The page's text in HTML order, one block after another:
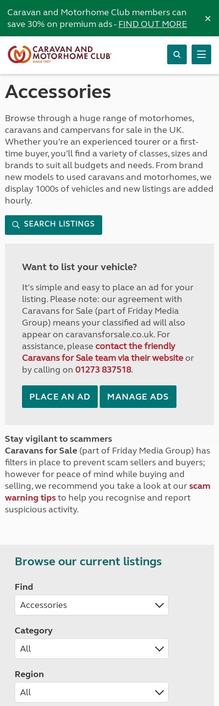
Caravan and Motorhome Club members can
save 30% on premium ads -FIND OUT MORE ×
Accessories
Browse through a huge range of motorhomes,
caravans and campervans for sale in the UK.
Whether you’re an experienced tourer or a first-
time buyer, you’ll find a variety of classes, sizes and
brands to suit all budgets and needs. From brand
new models to used caravans and motorhomes, we
display 1000s of vehicles and new listings are added
hourly.
SEARCH LISTINGS
Want to list your vehicle?
It's simple and easy to place an ad for your
listing. Please note: our agreement with
Caravans for Sale (part of Friday Media
Group) means your classified ad will also
appear on caravansforsale.co.uk. For
assistance, please contact the friendly
Caravans for Sale team via their websiteor
by calling on 01273 837518.
PLACE AN AD MANAGE ADS
Stay vigilant to scammers
Caravans for Sale (part of Friday Media Group) has
filters in place to prevent scam sellers and buyers;
however for peace of mind while buying and
selling, we recommend you take a look at ourscam
warning tipsto help you recognise and report
suspicious activity.
Browse our current listings
Find
Category
Region